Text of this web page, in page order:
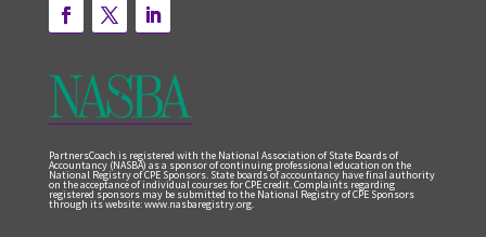
PartnersCoach is registered with the National Association of State Boards of
Accountancy (NASBA) as a sponsor of continuing professional education on the
National Registry of CPE Sponsors. State boards of accountancy have final authority
on the acceptance of individual courses for CPE credit. Complaints regarding
registered sponsors may be submitted to the National Registry of CPE Sponsors
through its website: www.nasbaregistry.org.